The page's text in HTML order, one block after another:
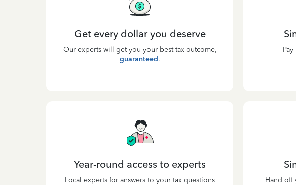
Get every dollar you deserve
Our experts will get you your best tax outcome,
guaranteed.
Year-round access to experts
Local experts for answers to your tax questions
Hand off